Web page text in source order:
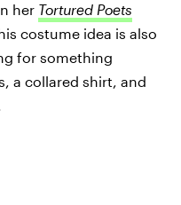
her Tortured Poets
costume idea is also
for something
a collared shirt, and